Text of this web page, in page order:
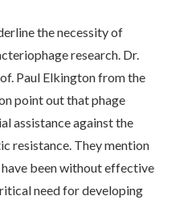
the necessity of
research. Dr.
Paul Elkington from the
point out that phage
assistance against the
resistance. They mention
been without effective
need for developing